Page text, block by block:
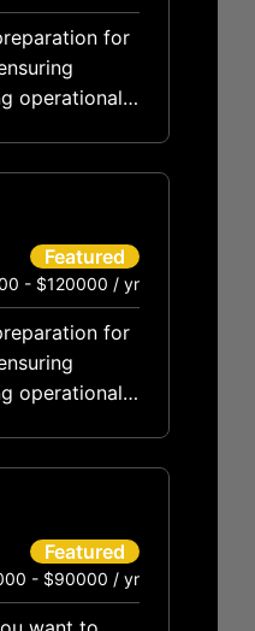
for
operational
Featured
- $120000 / yr
for
operational
Featured
- $90000 / yr